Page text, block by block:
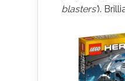
blasters’).